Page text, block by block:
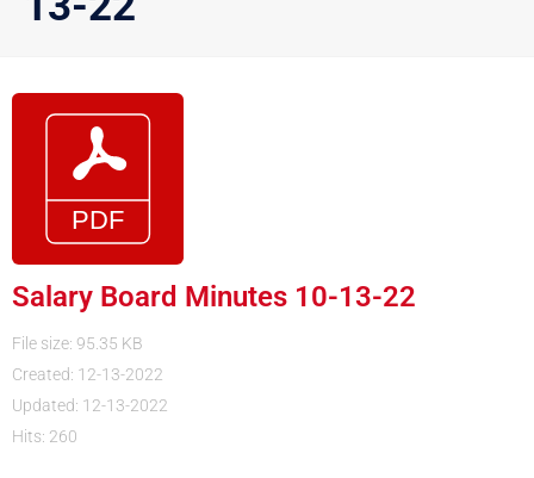
Salary Board Minutes 10-13-22
File size: 95.35 KB
Created: 12-13-2022
Updated: 12-13-2022
Hits: 260